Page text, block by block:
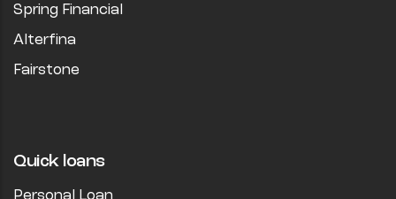
Spring Financial
Alterfina
Fairstone
Quick loans
Personal Loan